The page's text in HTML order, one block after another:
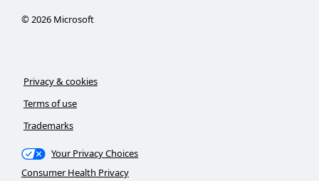
©2026Microsoft
Privacy & cookies
Terms of use
Trademarks
Your Privacy Choices
Consumer Health Privacy